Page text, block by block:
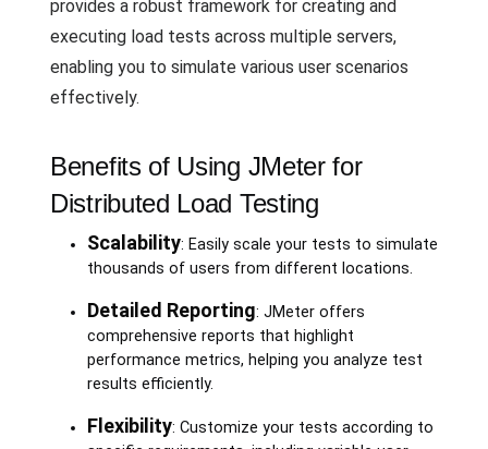
provides a robust framework for creating and
executing load tests across multiple servers,
enabling you to simulate various user scenarios
effectively.
Benefits of Using JMeter for
Distributed Load Testing
Scalability: Easily scale your tests to simulate
thousands of users from different locations.
Detailed Reporting: JMeter offers
comprehensive reports that highlight
performance metrics, helping you analyze test
results efficiently.
Flexibility: Customize your tests according to